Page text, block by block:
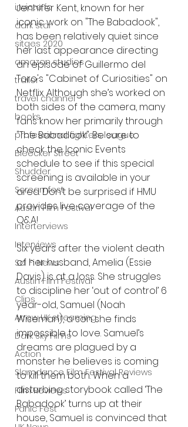
invicta fc
dark star
sitges 2020
amazon studios
trailer
travel channel
books
professional fighters league
Bleecker Street
Shudder
Screamfest
Austin Film Festival
Interterviews
Interviews
Sci Fi News
Austin Film Festival
Clips
Arrow UK streaming
Dark Sky Films
Action
Slamdance Film Festival Reviews
Film Reviews
Panic Fest
Jennifer Kent, known for her
iconic work on "The Babadook",
has been relatively quiet since
her last appearance directing
an episode of Guillermo del
Toro's "Cabinet of Curiosities" on
Netflix. Although she’s worked on
both sides of the camera, many
fans know her primarily through
"The Babadook". Be sure to
check the Iconic Events
schedule to see if this special
screening is available in your
area. Don’t be surprised if HMU
provides live coverage of the
Q&A!
Six years after the violent death
of her husband, Amelia (Essie
Davis) is at a loss. She struggles
to discipline her ‘out of control’ 6
year-old, Samuel (Noah
Wiseman), a son she finds
impossible to love. Samuel’s
dreams are plagued by a
monster he believes is coming
to kill them both. When a
disturbing storybook called ‘The
Babadook’ turns up at their
house, Samuel is convinced that